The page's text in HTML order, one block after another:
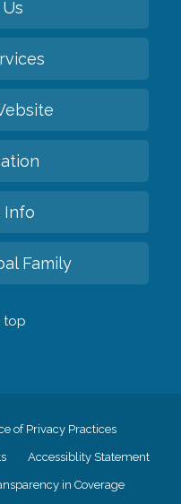
Info
Family
top
of Privacy Practices
Accessiblity Statement
in Coverage